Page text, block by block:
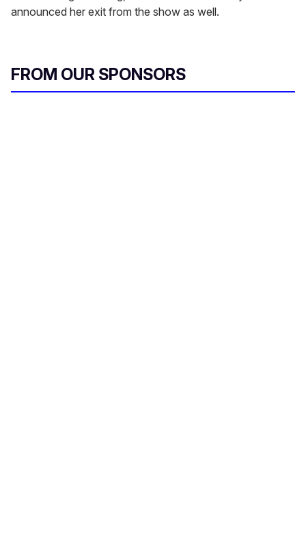
announced her exit from the show as well.
FROM OUR SPONSORS